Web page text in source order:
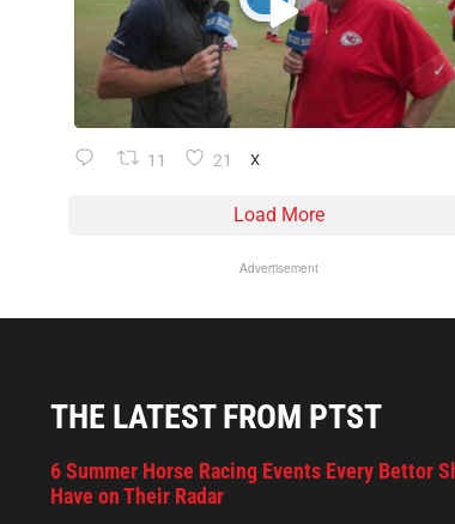
11 21 X
Load More
Advertisement
THE LATEST FROM PTST
6 Summer Horse Racing Events Every Bettor
Have on Their Radar